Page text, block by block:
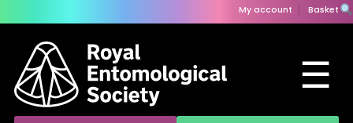
My account Basket
☰